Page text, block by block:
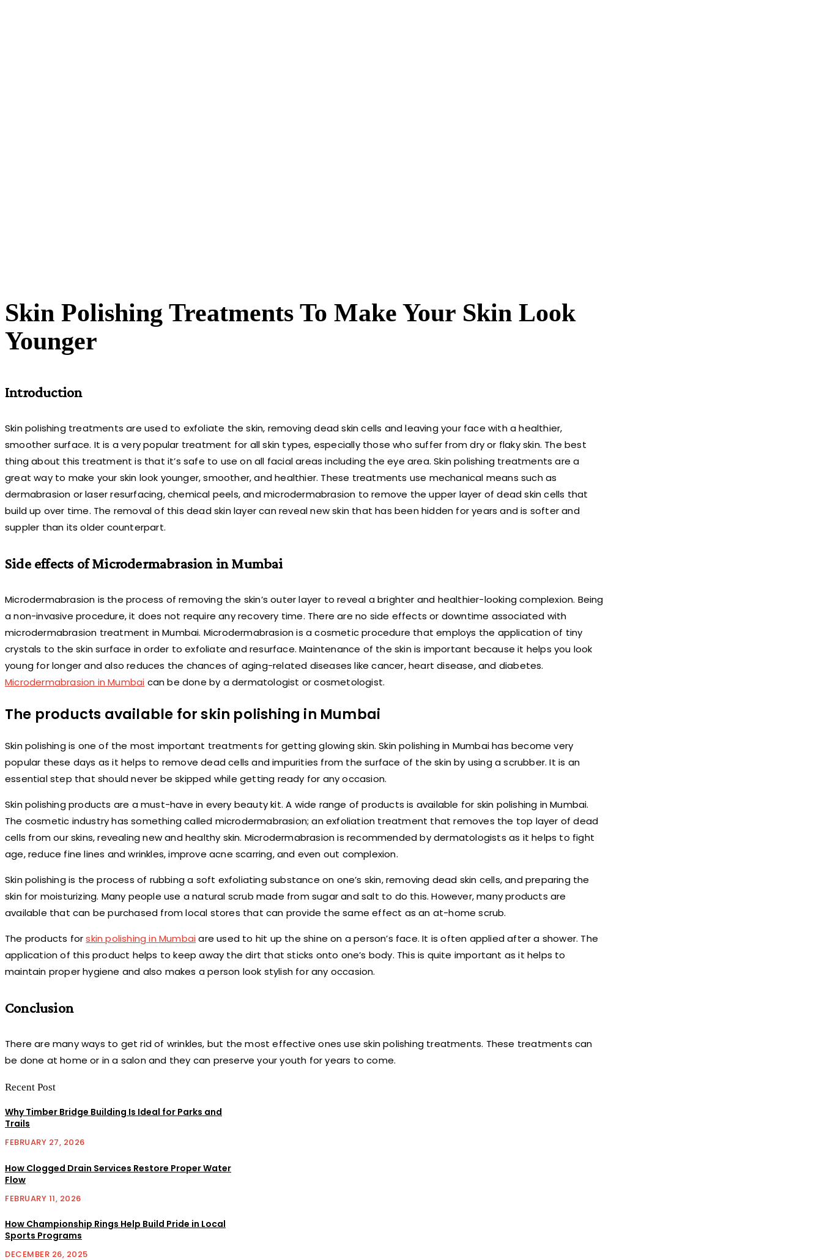
Skin Polishing Treatments To Make Your Skin Look
Younger
Introduction
Skin polishing treatments are used to exfoliate the skin, removing dead skin cells and leaving your face with a healthier,
smoother surface. It is a very popular treatment for all skin types, especially those who suffer from dry or flaky skin. The best
thing about this treatment is that it’s safe to use on all facial areas including the eye area. Skin polishing treatments are a
great way to make your skin look younger, smoother, and healthier. These treatments use mechanical means such as
dermabrasion or laser resurfacing, chemical peels, and microdermabrasion to remove the upper layer of dead skin cells that
build up over time. The removal of this dead skin layer can reveal new skin that has been hidden for years and is softer and
suppler than its older counterpart.
Side effects of Microdermabrasion in Mumbai
Microdermabrasion is the process of removing the skin’s outer layer to reveal a brighter and healthier-looking complexion. Being
a non-invasive procedure, it does not require any recovery time. There are no side effects or downtime associated with
microdermabrasion treatment in Mumbai. Microdermabrasion is a cosmetic procedure that employs the application of tiny
crystals to the skin surface in order to exfoliate and resurface. Maintenance of the skin is important because it helps you look
young for longer and also reduces the chances of aging-related diseases like cancer, heart disease, and diabetes.
Microdermabrasion in Mumbai can be done by a dermatologist or cosmetologist.
The products available for skin polishing in Mumbai
Skin polishing is one of the most important treatments for getting glowing skin. Skin polishing in Mumbai has become very
popular these days as it helps to remove dead cells and impurities from the surface of the skin by using a scrubber. It is an
essential step that should never be skipped while getting ready for any occasion.
Skin polishing products are a must-have in every beauty kit. A wide range of products is available for skin polishing in Mumbai.
The cosmetic industry has something called microdermabrasion; an exfoliation treatment that removes the top layer of dead
cells from our skins, revealing new and healthy skin. Microdermabrasion is recommended by dermatologists as it helps to fight
age, reduce fine lines and wrinkles, improve acne scarring, and even out complexion.
Skin polishing is the process of rubbing a soft exfoliating substance on one’s skin, removing dead skin cells, and preparing the
skin for moisturizing. Many people use a natural scrub made from sugar and salt to do this. However, many products are
available that can be purchased from local stores that can provide the same effect as an at-home scrub.
The products forskin polishing in Mumbaiare used to hit up the shine on a person’s face. It is often applied after a shower. The
application of this product helps to keep away the dirt that sticks onto one’s body. This is quite important as it helps to
maintain proper hygiene and also makes a person look stylish for any occasion.
Conclusion
There are many ways to get rid of wrinkles, but the most effective ones use skin polishing treatments. These treatments can
be done at home or in a salon and they can preserve your youth for years to come.
Recent Post
Why Timber Bridge Building Is Ideal for Parks and
Trails
FEBRUARY 27, 2026
How Clogged Drain Services Restore Proper Water
Flow
FEBRUARY 11, 2026
How Championship Rings Help Build Pride in Local
Sports Programs
DECEMBER 26, 2025